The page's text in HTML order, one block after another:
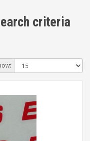
criteria